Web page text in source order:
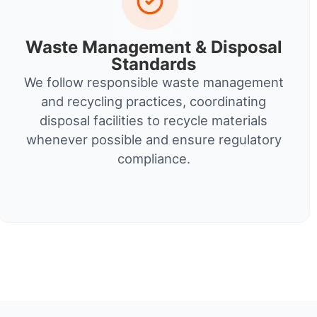
Waste Management & Disposal
Standards
We follow responsible waste management
and recycling practices, coordinating
disposal facilities to recycle materials
whenever possible and ensure regulatory
compliance.